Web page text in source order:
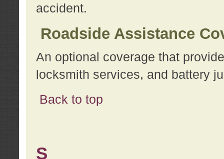
accident.
Roadside Assistance
An optional coverage that
locksmith services, and battery
Back to top
S